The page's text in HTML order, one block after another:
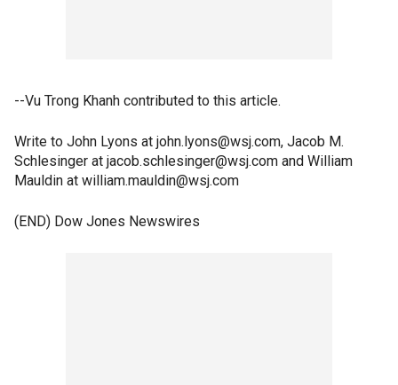
--Vu Trong Khanh contributed to this article.
Write to John Lyons at john.lyons@wsj.com, Jacob M.
Schlesinger at jacob.schlesinger@wsj.com and William
Mauldin at william.mauldin@wsj.com
(END) Dow Jones Newswires